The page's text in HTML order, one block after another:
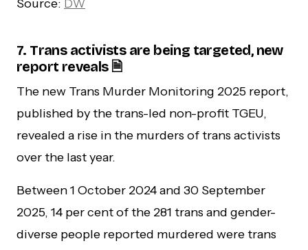
Source: DW
7. Trans activists are being targeted, new
report reveals 🗎
The new Trans Murder Monitoring 2025 report,
published by the trans-led non-profit TGEU,
revealed a rise in the murders of trans activists
over the last year.
Between 1 October 2024 and 30 September
2025, 14 per cent of the 281 trans and gender-
diverse people reported murdered were trans